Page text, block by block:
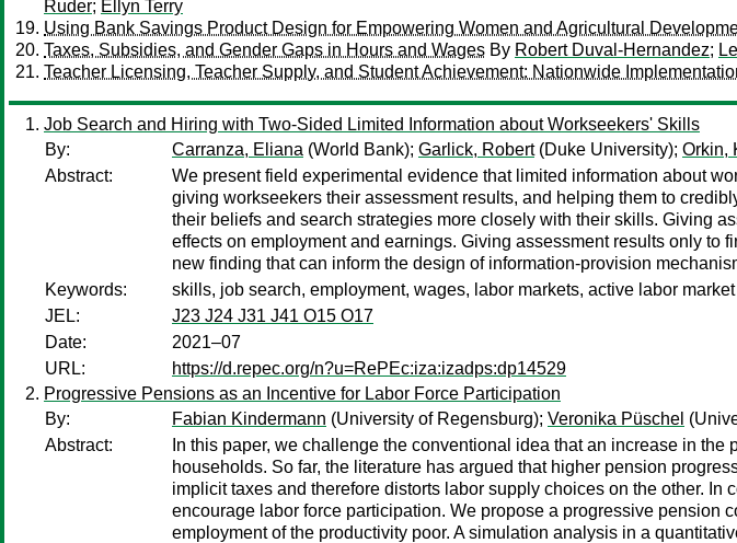
Ruder; Ellyn Terry
Using Bank Savings Product Design for Empowering Women and Agricultural
Taxes, Subsidies, and Gender Gaps in Hours and Wages By Robert Duval-Hernandez;
Teacher Licensing, Teacher Supply, and Student Achievement: Nationwide
Job Search and Hiring with Two-Sided Limited Information about Workseekers' Skills
By:
Carranza, Eliana (World Bank); Garlick, Robert(Duke University); Orkin,
Abstract:
We present field experimental evidence that limited information about
giving workseekers their assessment results, and helping them to
their beliefs and search strategies more closely with their skills. Giving
effects on employment and earnings. Giving assessment results only to
new finding that can inform the design of information-provision
Keywords:
skills, job search, employment, wages, labor markets, active labor market
JEL:
J23 J24 J31 J41 O15 O17
Date:
2021–07
URL:
https://d.repec.org/n?u=RePEc:iza:izadps:dp14529
Progressive Pensions as an Incentive for Labor Force Participation
By:
Fabian Kindermann (University of Regensburg); Veronika Püschel
Abstract:
In this paper, we challenge the conventional idea that an increase in
households. So far, the literature has argued that higher pension
implicit taxes and therefore distorts labor supply choices on the other.
encourage labor force participation. We propose a progressive
employment of the productivity poor. A simulation analysis in a